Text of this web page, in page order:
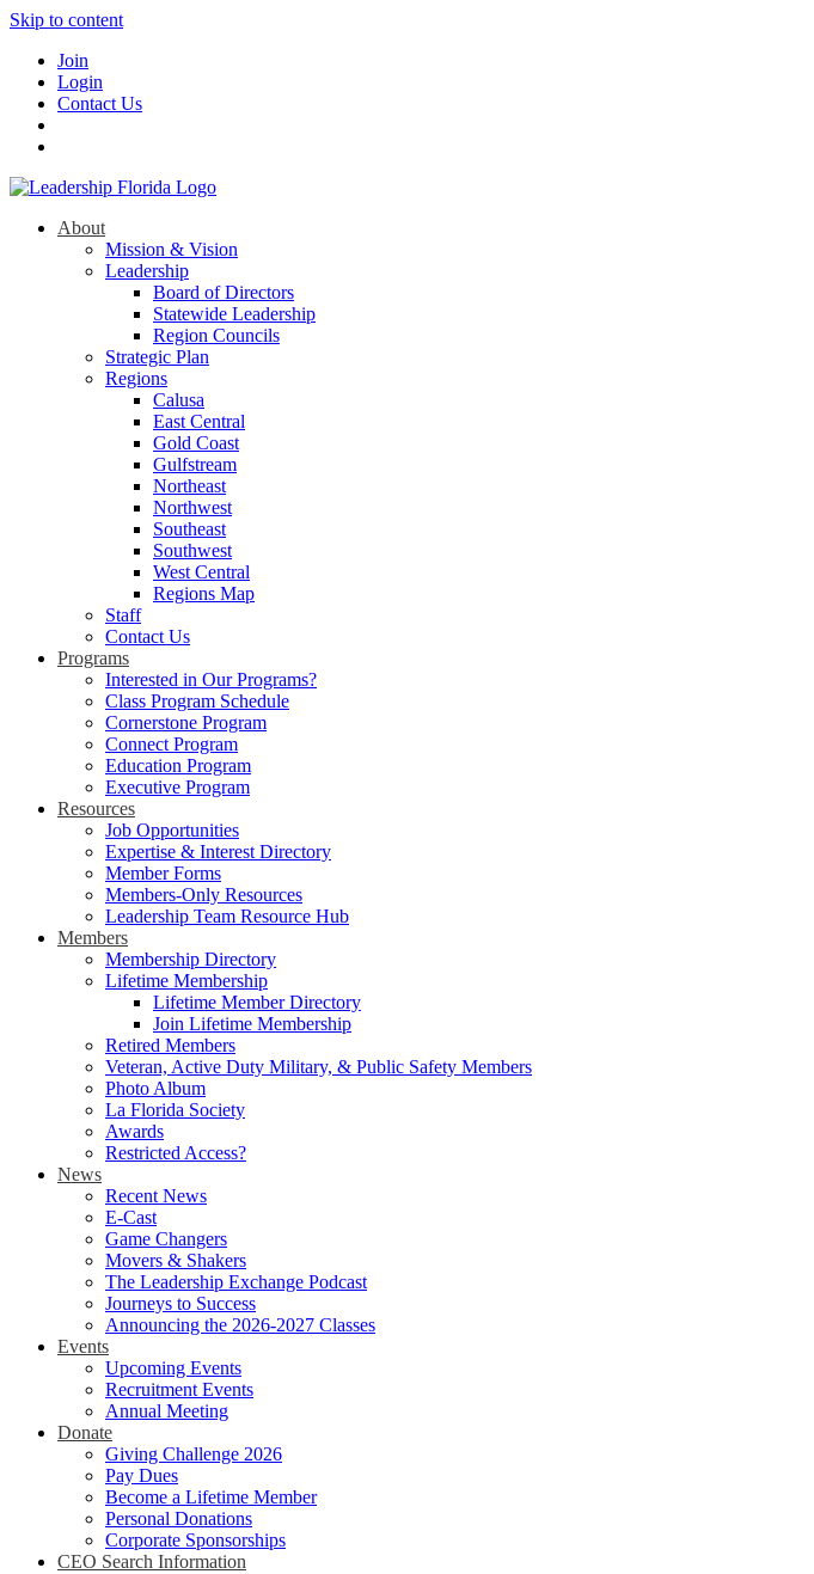
Skip to content
Join
Login
Contact Us
About
Mission & Vision
Leadership
Board of Directors
Statewide Leadership
Region Councils
Strategic Plan
Regions
Calusa
East Central
Gold Coast
Gulfstream
Northeast
Northwest
Southeast
Southwest
West Central
Regions Map
Staff
Contact Us
Programs
Interested in Our Programs?
Class Program Schedule
Cornerstone Program
Connect Program
Education Program
Executive Program
Resources
Job Opportunities
Expertise & Interest Directory
Member Forms
Members-Only Resources
Leadership Team Resource Hub
Members
Membership Directory
Lifetime Membership
Lifetime Member Directory
Join Lifetime Membership
Retired Members
Veteran, Active Duty Military, & Public Safety Members
Photo Album
La Florida Society
Awards
Restricted Access?
News
Recent News
E-Cast
Game Changers
Movers & Shakers
The Leadership Exchange Podcast
Journeys to Success
Announcing the 2026-2027 Classes
Events
Upcoming Events
Recruitment Events
Annual Meeting
Donate
Giving Challenge 2026
Pay Dues
Become a Lifetime Member
Personal Donations
Corporate Sponsorships
CEO Search Information